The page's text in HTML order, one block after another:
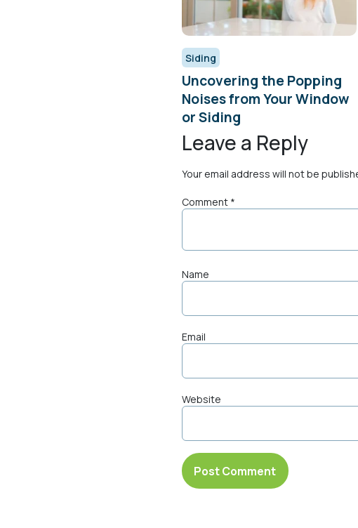
Siding
Uncovering the Popping
Noises from Your Window
or Siding
Leave a Reply
Your email address will not be
Comment *
Name
Email
Website